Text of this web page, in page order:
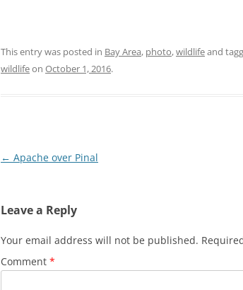
This entry was posted in Bay Area, photo,wildlifeand
wildlifeon October 1, 2016.
Post
← Apache over Pinal
Leave a Reply
Your email address will not be published.
Comment *